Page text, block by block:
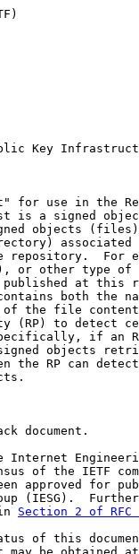
Key
for use in the
is a signed
objects
associated
repository.  For
or other type of
at this
both the
the file
(RP) to detect
if an
objects
the RP can
document.
Internet
of the IETF
approved for
(IESG).
Section 2 of RFC
of this